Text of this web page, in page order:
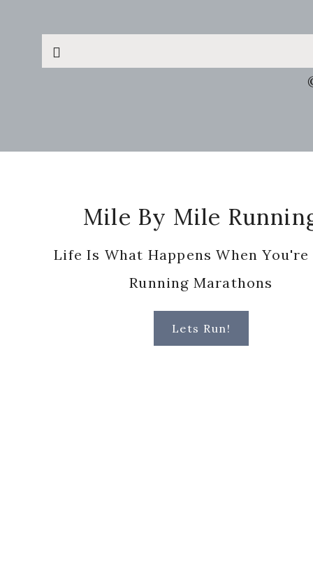
Search
this
Mile By Mile
Life Is What Happens When You're
Running Marathons
Lets Run!